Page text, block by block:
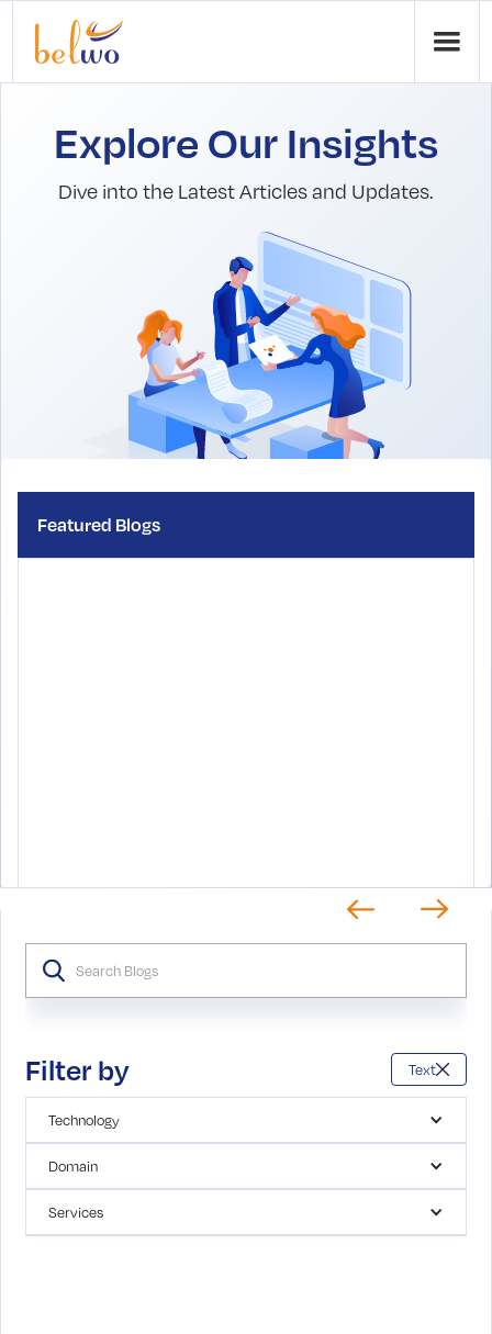
Explore Our Insights
Dive into the Latest Articles and Updates.
Featured Blogs
Filter by Text
Technology
Domain
Services